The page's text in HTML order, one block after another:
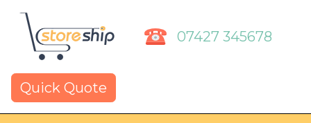
07427 345678
Quick Quote